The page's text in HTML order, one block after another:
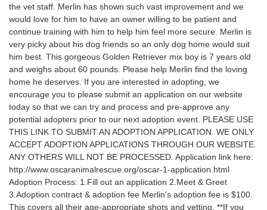
the vet staff. Merlin has shown such vast improvement and we
would love for him to have an owner willing to be patient and
continue training with him to help him feel more secure. Merlin is
very picky about his dog friends so an only dog home would suit
him best. This gorgeous Golden Retriever mix boy is 7 years old
and weighs about 60 pounds. Please help Merlin find the loving
home he deserves. If you are interested in adopting, we
encourage you to please submit an application on our website
today so that we can try and process and pre-approve any
potential adopters prior to our next adoption event. PLEASE USE
THIS LINK TO SUBMIT AN ADOPTION APPLICATION. WE ONLY
ACCEPT ADOPTION APPLICATIONS THROUGH OUR WEBSITE.
ANY OTHERS WILL NOT BE PROCESSED. Application link here:
http://www.oscaranimalrescue.org/oscar-1-application.html
Adoption Process: 1.Fill out an application 2.Meet & Greet
3.Adoption contract & adoption fee Merlin's adoption fee is $100.
This covers all their age-appropriate shots and vetting. **If you